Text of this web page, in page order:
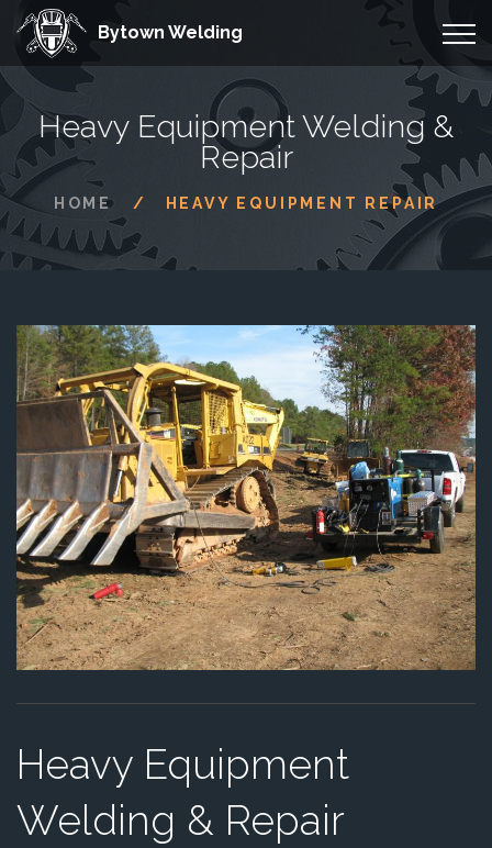
Bytown Welding
Heavy Equipment Welding &
Repair
HOME HEAVY EQUIPMENT REPAIR
Heavy Equipment
Welding & Repair